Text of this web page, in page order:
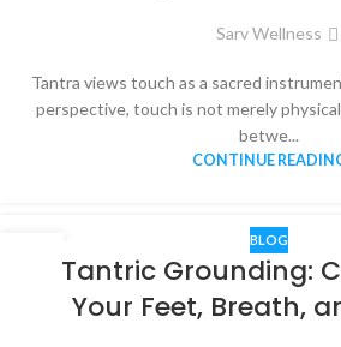
Sarv Wellness
Tantra views touch as a sacred
perspective, touch is not merely
betwe...
CONTINUE
BLOG
Tantric Grounding:
Your Feet, Breath,